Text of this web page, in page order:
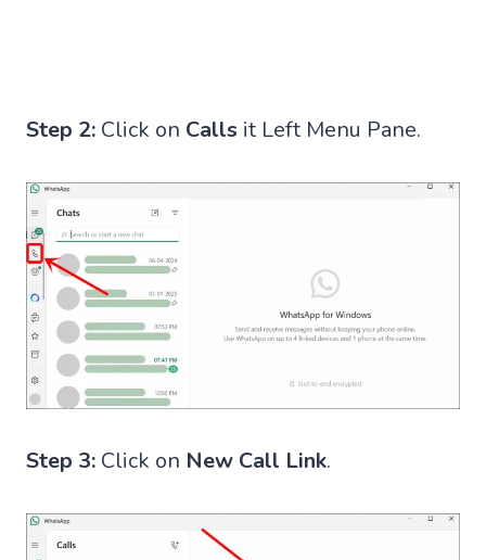
Step 2: Click on Calls it Left Menu Pane.
Step 3: Click on New Call Link.